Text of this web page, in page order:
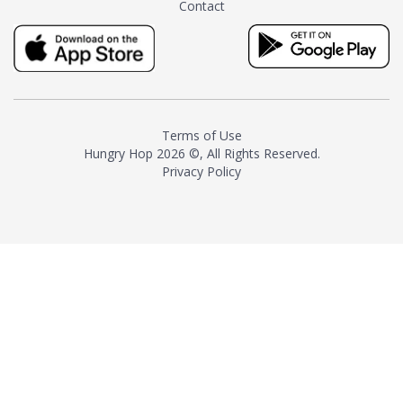
milk and sugar. The result is a
truly distinctive tea with balance
and complexity.As the first
American "natural and allergen
resurgence in artisan tea-
making. It was also the first tea
maker to label their tea with the
Contact
Terms of Use
Hungry Hop 2026 ©, All Rights Reserved.
Privacy Policy